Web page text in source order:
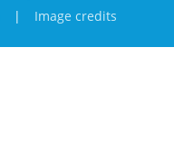
Image credits